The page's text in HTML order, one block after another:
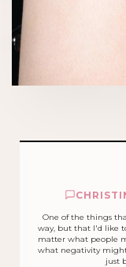
One of the things
way, but that I'd like
matter what people
what negativity
just